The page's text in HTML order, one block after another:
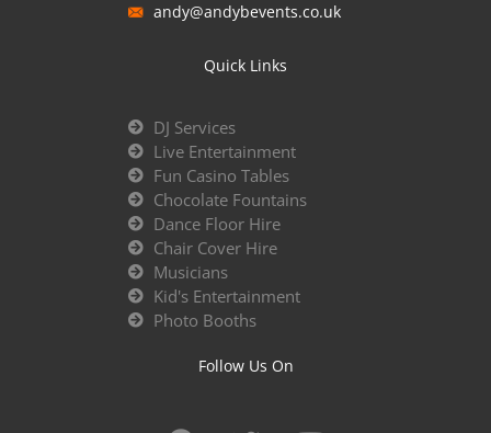
andy@andybevents.co.uk
Quick Links
DJ Services
Live Entertainment
Fun Casino Tables
Chocolate Fountains
Dance Floor Hire
Chair Cover Hire
Musicians
Kid's Entertainment
Photo Booths
Follow Us On